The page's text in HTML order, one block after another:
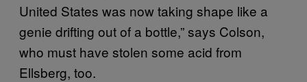
United States was now taking shape like a
genie drifting out of a bottle,” says Colson,
who must have stolen some acid from
Ellsberg, too.